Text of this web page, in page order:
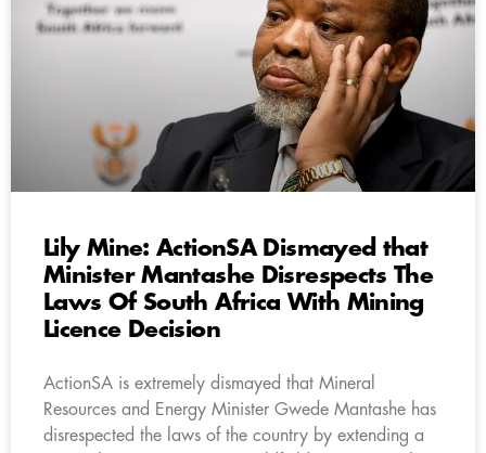
Lily Mine: ActionSA Dismayed that
Minister Mantashe Disrespects The
Laws Of South Africa With Mining
Licence Decision
ActionSA is extremely dismayed that Mineral
Resources and Energy Minister Gwede Mantashe has
disrespected the laws of the country by extending a